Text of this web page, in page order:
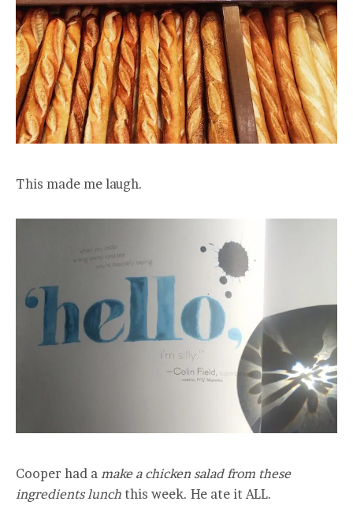
This made me laugh.
Cooper had a make a chicken salad from these
ingredients lunch this week. He ate it ALL.